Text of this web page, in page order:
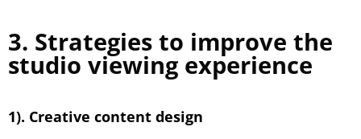
3. Strategies to improve the
studio viewing experience
1). Creative content design